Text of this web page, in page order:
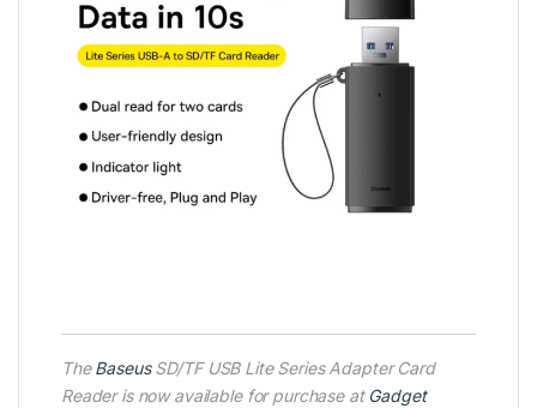
TheBaseusSD/TF USB Lite Series Adapter Card
Reader is now available for purchase at Gadget